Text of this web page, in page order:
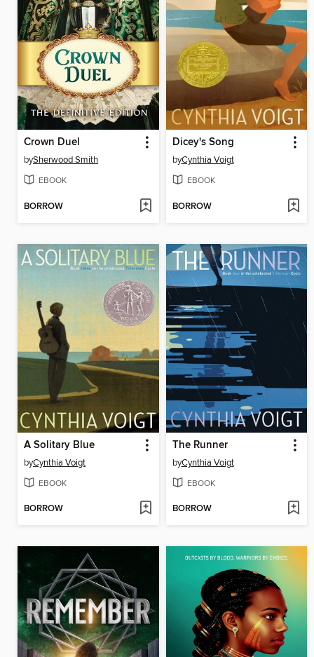
Crown Duel
bySherwood Smith
EBOOK
BORROW
Dicey's Song
byCynthia Voigt
EBOOK
BORROW
A Solitary Blue
byCynthia Voigt
EBOOK
BORROW
The Runner
byCynthia Voigt
EBOOK
BORROW